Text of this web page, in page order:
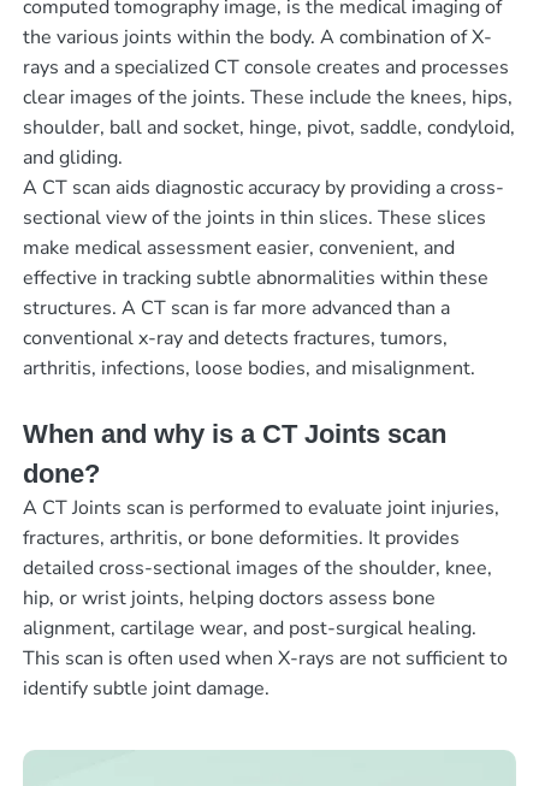
computed tomography image, is the medical imaging of
the various joints within the body. A combination of X-
rays and a specialized CT console creates and processes
clear images of the joints. These include the knees, hips,
shoulder, ball and socket, hinge, pivot, saddle, condyloid,
and gliding.
A CT scan aids diagnostic accuracy by providing a cross-
sectional view of the joints in thin slices. These slices
make medical assessment easier, convenient, and
effective in tracking subtle abnormalities within these
structures. A CT scan is far more advanced than a
conventional x-ray and detects fractures, tumors,
arthritis, infections, loose bodies, and misalignment.
When and why is a CT Joints scan
done?
A CT Joints scan is performed to evaluate joint injuries,
fractures, arthritis, or bone deformities. It provides
detailed cross-sectional images of the shoulder, knee,
hip, or wrist joints, helping doctors assess bone
alignment, cartilage wear, and post-surgical healing.
This scan is often used when X-rays are not sufficient to
identify subtle joint damage.